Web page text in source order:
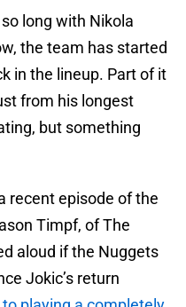
long with Nikola
the team has started
in the lineup. Part of it
from his longest
but something
recent episode of the
Timpf, of The
aloud if the Nuggets
Jokic’s return